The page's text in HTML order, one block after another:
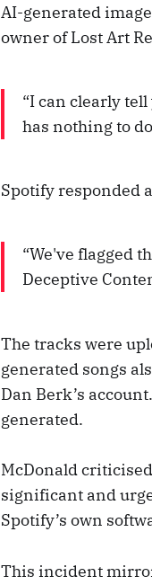
AI-generated
owner of Lost Art
“I can clearly
has nothing to
Spotify responded
“We've flagged
Deceptive
The tracks were
generated songs
Dan Berk’s
generated.
McDonald
significant and
Spotify’s own
This incident